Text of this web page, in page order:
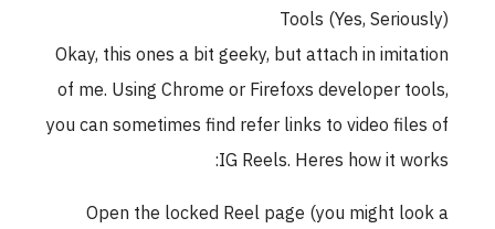
Tools (Yes,
Okay, this ones a bit geeky, but attach in
of me. Using Chrome or Firefoxs developer
you can sometimes find refer links to video
IG Reels. Heres how it
Open the locked Reel page (you might